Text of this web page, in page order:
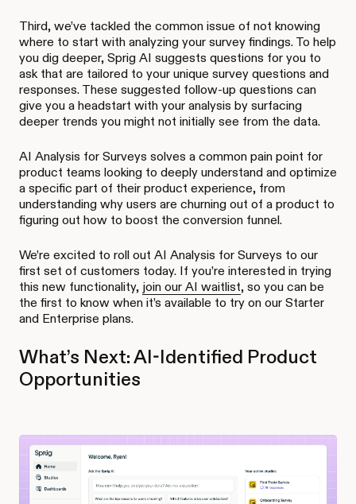
Third, we’ve tackled the common issue of not knowing
where to start with analyzing your survey findings. To help
you dig deeper, Sprig AI suggests questions for you to
ask that are tailored to your unique survey questions and
responses. These suggested follow-up questions can
give you a headstart with your analysis by surfacing
deeper trends you might not initially see from the data.
AI Analysis for Surveys solves a common pain point for
product teams looking to deeply understand and optimize
a specific part of their product experience, from
understanding why users are churning out of a product to
figuring out how to boost the conversion funnel.
We’re excited to roll out AI Analysis for Surveys to our
first set of customers today. If you’re interested in trying
this new functionality, join our AI waitlist, so you can be
the first to know when it’s available to try on our Starter
and Enterprise plans.
What’s Next: AI-Identified Product
Opportunities